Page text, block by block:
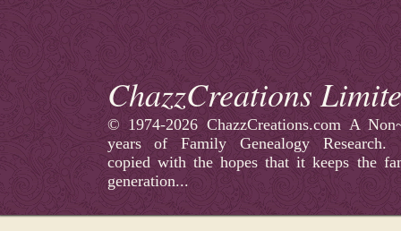
ChazzCreations
© 1974-2026 ChazzCreations.com A
years of Family Genealogy
copied with the hopes that it keeps the
generation...